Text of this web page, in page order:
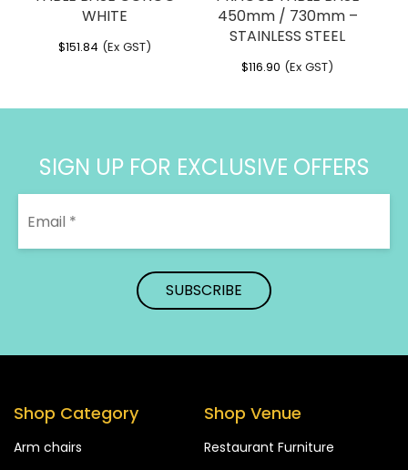
WHITE
$151.84 (Ex GST)
450mm / 730mm –
STAINLESS STEEL
$116.90 (Ex GST)
SIGN UP FOR EXCLUSIVE OFFERS
Shop Category
Arm chairs
Shop Venue
Restaurant Furniture